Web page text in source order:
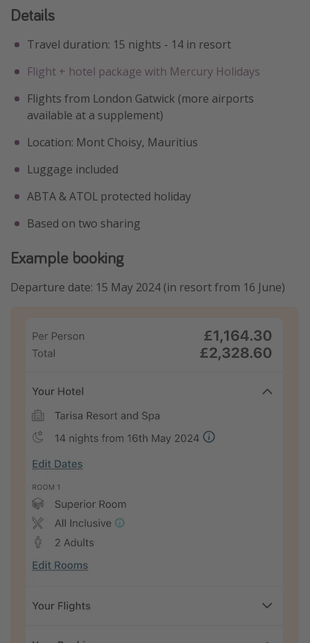
Details
Travel duration: 15 nights - 14 in resort
Flight + hotel package with Mercury Holidays
Flights from London Gatwick (more airports
available at a supplement)
Location: Mont Choisy, Mauritius
Luggage included
ABTA & ATOL protected holiday
Based on two sharing
Example booking
Departure date: 15 May 2024 (in resort from 16 June)